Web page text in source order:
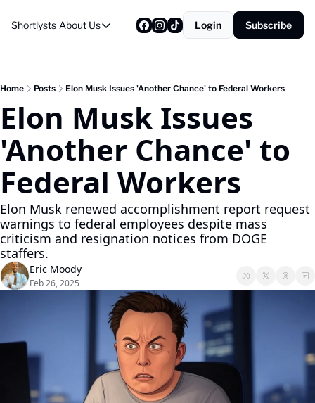
Shortlysts About Us
About Us
About Us
Login Subscribe
Home Posts Elon Musk Issues 'Another Chance' to Federal Workers
Elon Musk Issues
'Another Chance' to
Federal Workers
Elon Musk renewed accomplishment report request
warnings to federal employees despite mass
criticism and resignation notices from DOGE
staffers.
Eric Moody
Feb 26, 2025